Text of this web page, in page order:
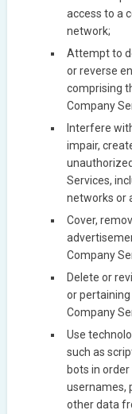
access to a
network;
Attempt to
or reverse
comprising
Company
Interfere
impair,
Services,
networks or
Cover,
Company
Delete or
or
Company
Use
such as
bots in
usernames,
other data